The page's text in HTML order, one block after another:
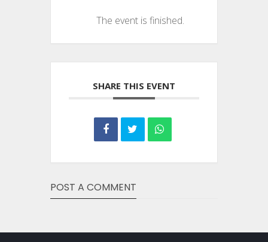
The event is finished.
SHARE THIS EVENT
POST A COMMENT